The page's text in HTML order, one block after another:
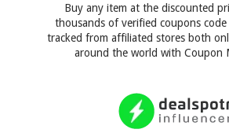
Buy any item at the discounted
thousands of verified coupons
tracked from affiliated stores both
around the world with Coupon